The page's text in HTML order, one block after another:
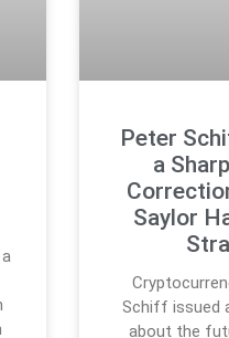
Peter
a
Saylor
Schiff issued
about the